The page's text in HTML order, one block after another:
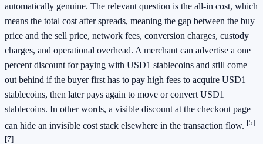
automatically genuine. The relevant question is the all-in cost, which
means the total cost after spreads, meaning the gap between the buy
price and the sell price, network fees, conversion charges, custody
charges, and operational overhead. A merchant can advertise a one
percent discount for paying with USD1 stablecoins and still come
out behind if the buyer first has to pay high fees to acquire USD1
stablecoins, then later pays again to move or convert USD1
stablecoins. In other words, a visible discount at the checkout page
can hide an invisible cost stack elsewhere in the transaction flow. [5]
[7]